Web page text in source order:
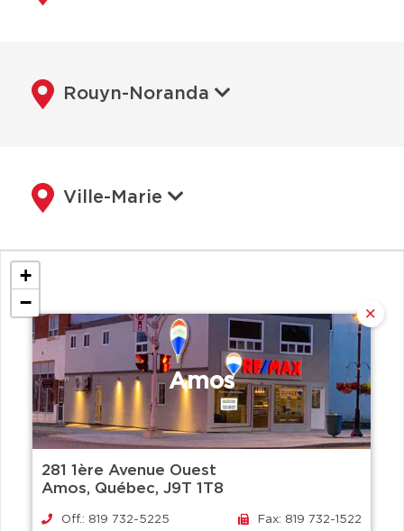
Rouyn-Noranda
Ville-Marie
Amos
281 1ère Avenue Ouest
Amos, Québec, J9T 1T8
Off.: 819 732-5225
Fax: 819 732-1522
+
−